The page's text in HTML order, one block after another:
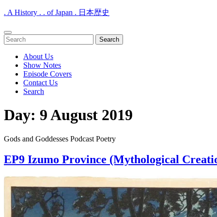
. A History . . of Japan . 日本歴史
Open
Menu
Search
for:
About Us
Show Notes
Episode Covers
Contact Us
Search
Menu
Day: 9 August 2019
Gods and Goddesses Podcast Poetry
EP9 Izumo Province (Mythological
EP9
Izumo
Province
(Mythological
Creation)